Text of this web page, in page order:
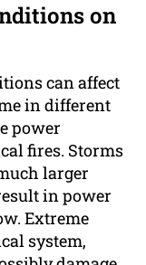
on
can affect
in different
power
fires. Storms
larger
in power
Extreme
system,